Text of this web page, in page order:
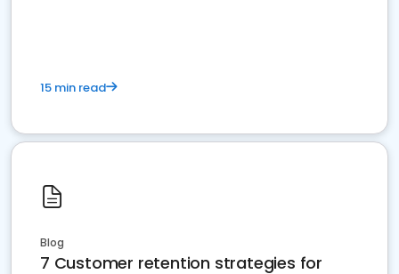
15 min read
Blog
7 Customer retention strategies for